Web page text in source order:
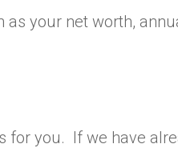
your net worth,
for you. If we have